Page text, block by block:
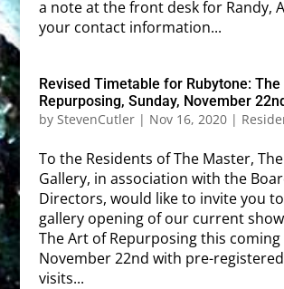
a note at the front desk for Randy,
your contact information...
Revised Timetable for Rubytone:
Repurposing, Sunday, November
by StevenCutler| Nov 16, 2020|
To the Residents of The Master,
Gallery, in association with the
Directors, would like to invite you
gallery opening of our current
The Art of Repurposing this coming
November 22nd with pre-
visits...